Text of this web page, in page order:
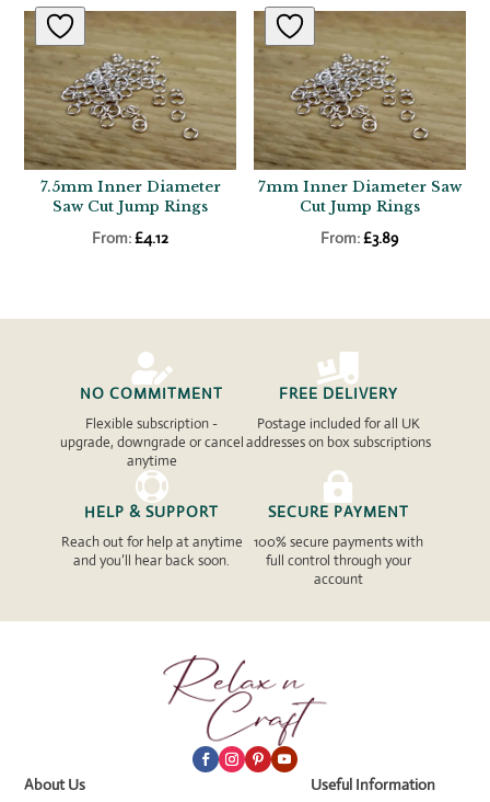
7.5mm Inner Diameter
Saw Cut Jump Rings
From:£4.12
7mm Inner Diameter Saw
Cut Jump Rings
From:£3.89

NO COMMITMENT
Flexible subscription -
upgrade, downgrade or cancel
anytime

FREE DELIVERY
Postage included for all UK
addresses on box subscriptions

HELP & SUPPORT
Reach out for help at anytime
and you’ll hear back soon.

SECURE PAYMENT
100% secure payments with
full control through your
account
About Us Useful Information